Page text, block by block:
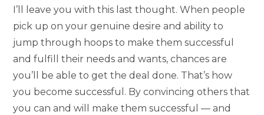
I’ll leave you with this last thought. When people
pick up on your genuine desire and ability to
jump through hoops to make them successful
and fulfill their needs and wants, chances are
you’ll be able to get the deal done. That’s how
you become successful. By convincing others that
you can and will make them successful — and